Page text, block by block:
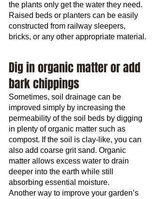
the plants only get the water they need.
Raised beds or planters can be easily
constructed from railway sleepers,
bricks, or any other appropriate material.
Dig in organic matter or add
bark chippings
Sometimes, soil drainage can be
improved simply by increasing the
permeability of the soil beds by digging
in plenty of organic matter such as
compost. If the soil is clay-like, you can
also add coarse grit sand. Organic
matter allows excess water to drain
deeper into the earth while still
absorbing essential moisture.
Another way to improve your garden’s